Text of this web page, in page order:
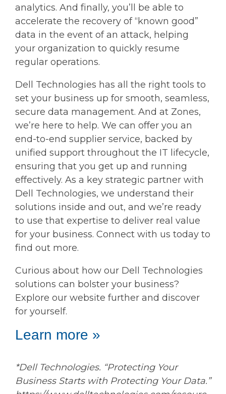
analytics. And finally, you’ll be able to
accelerate the recovery of “known good”
data in the event of an attack, helping
your organization to quickly resume
regular operations.
Dell Technologies has all the right tools to
set your business up for smooth, seamless,
secure data management. And at Zones,
we’re here to help. We can offer you an
end-to-end supplier service, backed by
unified support throughout the IT lifecycle,
ensuring that you get up and running
effectively. As a key strategic partner with
Dell Technologies, we understand their
solutions inside and out, and we’re ready
to use that expertise to deliver real value
for your business. Connect with us today to
find out more.
Curious about how our Dell Technologies
solutions can bolster your business?
Explore our website further and discover
for yourself.
Learn more »
*Dell Technologies. “Protecting Your
Business Starts with Protecting Your Data.”